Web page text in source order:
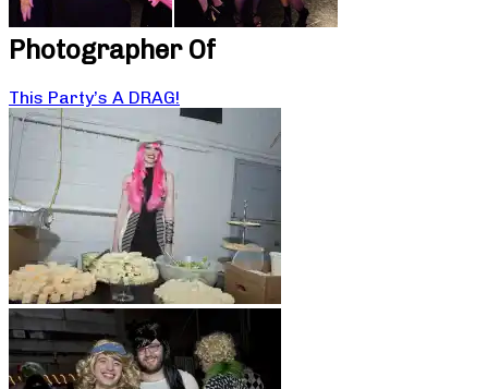
Photographer Of
This Party’s A DRAG!